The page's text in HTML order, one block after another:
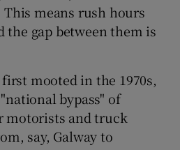
means rush hours
the gap between them is
mooted in the 1970s,
bypass" of
motorists and truck
say, Galway to